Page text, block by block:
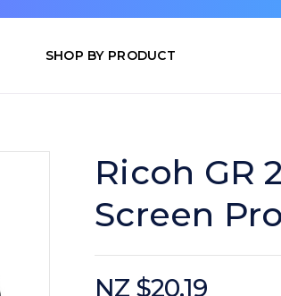
SHOP BY PRODUCT
Ricoh GR
Screen
NZ $20.19